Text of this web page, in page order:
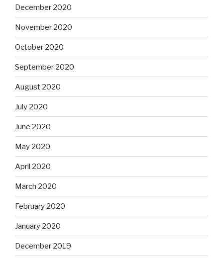
December 2020
November 2020
October 2020
September 2020
August 2020
July 2020
June 2020
May 2020
April 2020
March 2020
February 2020
January 2020
December 2019